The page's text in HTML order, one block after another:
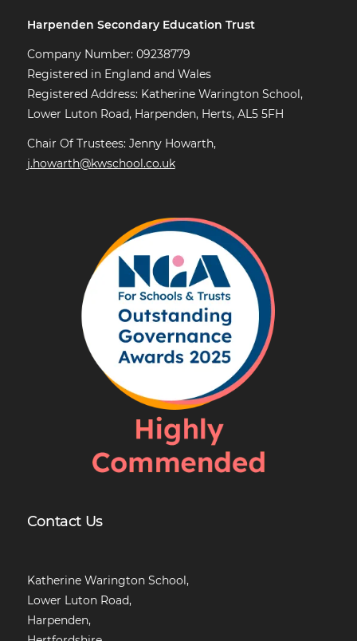
Harpenden Secondary Education Trust
Company Number: 09238779
Registered in England and Wales
Registered Address: Katherine Warington School,
Lower Luton Road, Harpenden, Herts, AL5 5FH
Chair Of Trustees: Jenny Howarth,
j.howarth@kwschool.co.uk
Contact Us
Katherine Warington School,
Lower Luton Road,
Harpenden,